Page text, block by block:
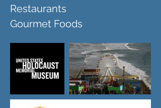
Restaurants
Gourmet Foods